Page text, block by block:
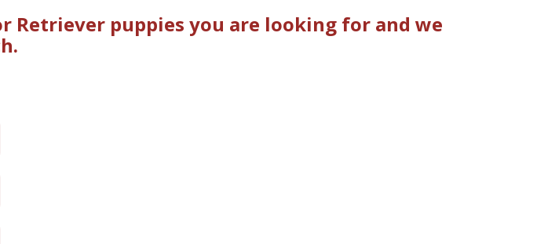
Retriever puppies you are looking for and we